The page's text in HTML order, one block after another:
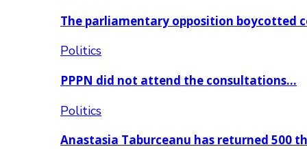
The parliamentary opposition boycotted
Politics
PPPN did not attend the consultations…
Politics
Anastasia Taburceanu has returned 500